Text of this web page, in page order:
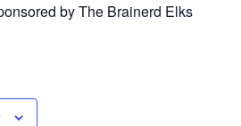
by The Brainerd Elks